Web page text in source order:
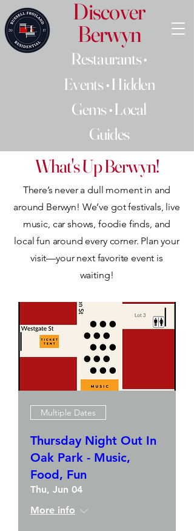
Discover
Berwyn
Restaurants •
Events • Hidden
Gems • Local
Guides
What's Up Berwyn!
There’s never a dull moment in and
around Berwyn! We’ve got festivals, live
music, car shows, foodie finds, and
local fun around every corner. Plan your
visit—your next favorite event is
waiting!
Multiple Dates
Thursday Night Out In
Oak Park - Music,
Food, Fun
Thu, Jun 04
More info